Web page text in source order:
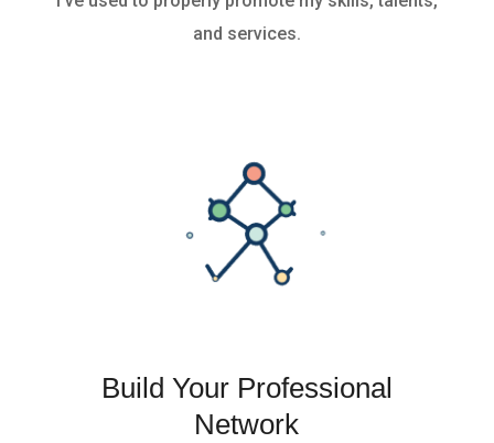
and services.
Build Your Professional
Network